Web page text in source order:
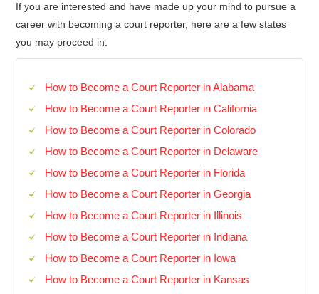
If you are interested and have made up your mind to pursue a
career with becoming a court reporter, here are a few states
you may proceed in:
How to Become a Court Reporter in Alabama
How to Become a Court Reporter in California
How to Become a Court Reporter in Colorado
How to Become a Court Reporter in Delaware
How to Become a Court Reporter in Florida
How to Become a Court Reporter in Georgia
How to Become a Court Reporter in Illinois
How to Become a Court Reporter in Indiana
How to Become a Court Reporter in Iowa
How to Become a Court Reporter in Kansas